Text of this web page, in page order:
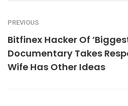
PREVIOUS
Bitfinex Hacker Of
Documentary Takes
Wife Has Other Ideas